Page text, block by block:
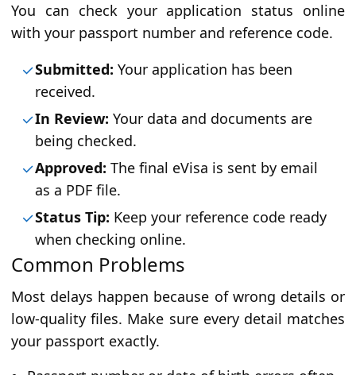
You can check your application status online
with your passport number and reference code.
Submitted: Your application has been
received.
In Review: Your data and documents are
being checked.
Approved: The final eVisa is sent by email
as a PDF file.
Status Tip: Keep your reference code ready
when checking online.
Common Problems
Most delays happen because of wrong details or
low-quality files. Make sure every detail matches
your passport exactly.